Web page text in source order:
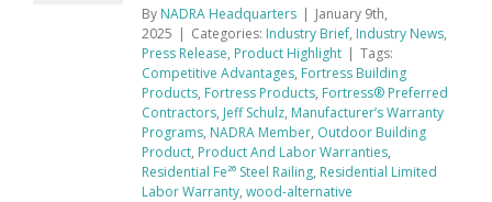
By NADRA Headquarters | January 9th,
2025 | Categories: Industry Brief, Industry News,
Press Release, Product Highlight | Tags:
Competitive Advantages, Fortress Building
Products, Fortress Products, Fortress® Preferred
Contractors, Jeff Schulz, Manufacturer’s Warranty
Programs, NADRA Member, Outdoor Building
Product, Product And Labor Warranties,
Residential Fe²⁶ Steel Railing, Residential Limited
Labor Warranty, wood-alternative